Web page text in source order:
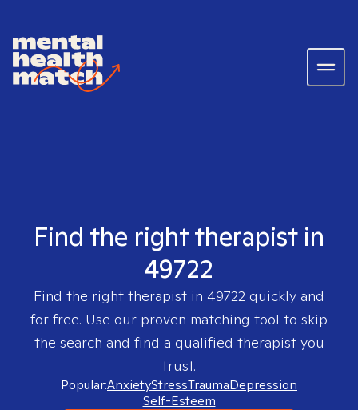
Find the right therapist in
49722
Find the right therapist in 49722 quickly and
for free. Use our proven matching tool to skip
the search and find a qualified therapist you
trust.
Popular:AnxietyStressTraumaDepression
Self-Esteem